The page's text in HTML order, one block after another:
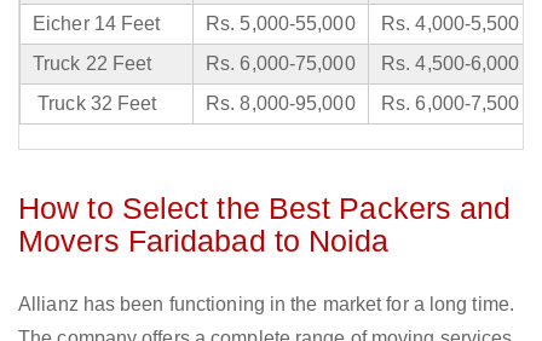
Eicher 14 Feet
Rs. 5,000-55,000
Rs. 4,000-5,500
Truck 22 Feet
Rs. 6,000-75,000
Rs. 4,500-6,000
Truck 32 Feet
Rs. 8,000-95,000 Rs. 6,000-7,500
How to Select the Best Packers and
Movers Faridabad to Noida
Allianz has been functioning in the market for a long time.